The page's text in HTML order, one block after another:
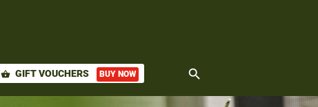
shopping_basket GIFT VOUCHERS BUY NOW search